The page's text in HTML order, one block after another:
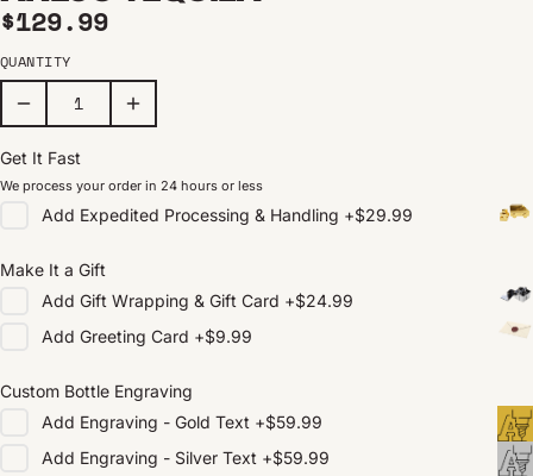
Regular price
$129.99
QUANTITY
Get It Fast
We process your order in 24 hours or less
Add Expedited Processing & Handling +$29.99
Make It a Gift
Add Gift Wrapping & Gift Card +$24.99
Add Greeting Card +$9.99
Custom Bottle Engraving
Add Engraving - Gold Text +$59.99
Add Engraving - Silver Text +$59.99